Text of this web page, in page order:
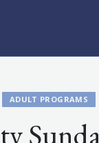
of British
ADULT PROGRAMS